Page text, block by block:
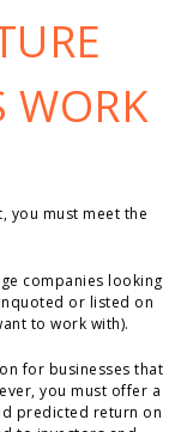
WORK
you must meet the
companies looking
or listed on
to work with).
for businesses that
you must offer a
predicted return on